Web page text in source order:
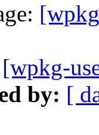
[wpkg-
by: [